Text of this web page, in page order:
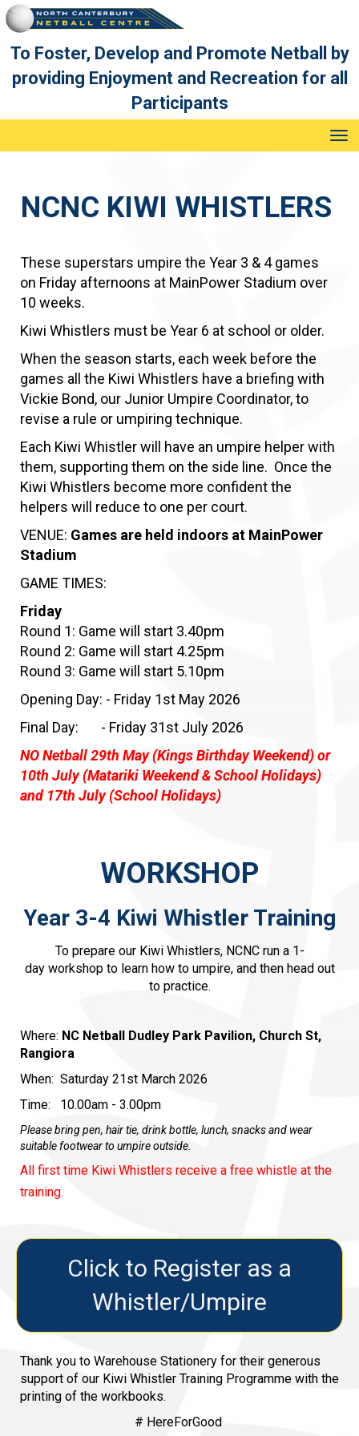
To Foster, Develop and Promote Netball by
providing Enjoyment and Recreation for all
Participants
NCNC KIWI WHISTLERS
These superstars umpire the Year 3 & 4 games
on Friday afternoons at MainPower Stadium over
10 weeks.
Kiwi Whistlers must be Year 6 at school or older.
​​​​​​​When the season starts, each week before the
games all the Kiwi Whistlers have a briefing with
Vickie Bond, our Junior Umpire Coordinator, to
revise a rule or umpiring technique.
Each Kiwi Whistler will have an umpire helper with
them, supporting them on the side line. Once the
Kiwi Whistlers become more confident the
helpers will reduce to one per court.
VENUE: Games are held indoors at MainPower
Stadium
GAME TIMES:
Friday
Round 1: Game will start 3.40pm
Round 2: Game will start 4.25pm
​​​​​​​Round 3: Game will start 5.10pm
Opening Day: - Friday 1st May 2026
Final Day: - Friday 31st July 2026
NO Netball 29th May (Kings Birthday Weekend) or
10th July (Matariki Weekend & School Holidays)
and 17th July (School Holidays)
WORKSHOP
Year 3-4 Kiwi Whistler Training
To prepare our Kiwi Whistlers, NCNC run a 1-
day workshop to learn how to umpire, and then head out
to practice.
Where: NC Netball Dudley Park Pavilion, Church St,
Rangiora
When: Saturday 21st March 2026
Time: 10.00am - 3.00pm
Please bring pen, hair tie, drink bottle, lunch, snacks and wear
suitable footwear to umpire outside.
All first time Kiwi Whistlers receive a free whistle at the
training.
Click to Register as a
Whistler/Umpire
Thank you to Warehouse Stationery for their generous
support of our Kiwi Whistler Training Programme with the
printing of the workbooks.
# HereForGood